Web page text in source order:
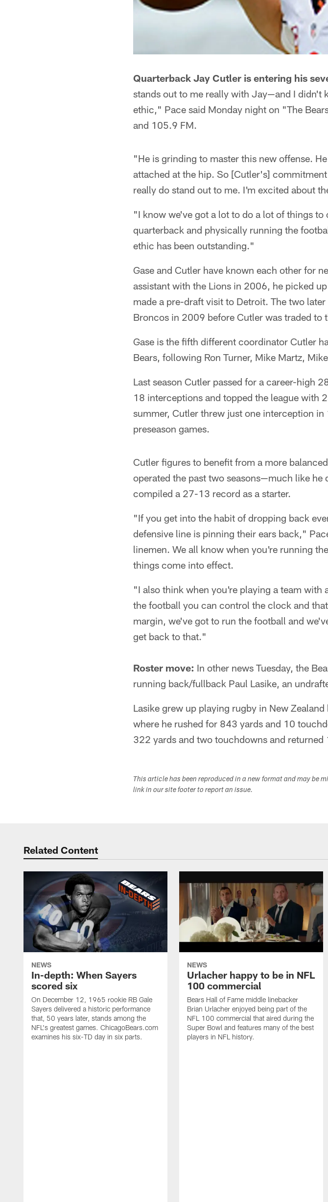
Quarterback Jay Cutler is entering his
stands out to me really with Jay—and I
ethic," Pace said Monday night on "The
and 105.9 FM.
"He is grinding to master this new offense.
attached at the hip. So [Cutler's]
really do stand out to me. I'm excited about
"I know we've got a lot to do a lot of things
quarterback and physically running the
ethic has been outstanding."
Gase and Cutler have known each other for
assistant with the Lions in 2006, he picked
made a pre-draft visit to Detroit. The two
Broncos in 2009 before Cutler was traded to
Gase is the fifth different coordinator Cutler
Bears, following Ron Turner, Mike Martz,
Last season Cutler passed for a career-high
18 interceptions and topped the league with
summer, Cutler threw just one interception
preseason games.
Cutler figures to benefit from a more
operated the past two seasons—much like
compiled a 27-13 record as a starter.
"If you get into the habit of dropping back
defensive line is pinning their ears back,"
linemen. We all know when you're running
things come into effect.
"I also think when you're playing a team
the football you can control the clock and
margin, we've got to run the football and
get back to that."
Roster move: In other news Tuesday, the
running back/fullback Paul Lasike, an
Lasike grew up playing rugby in New
where he rushed for 843 yards and 10
322 yards and two touchdowns and
This article has been reproduced in a new format and may be
link in our site footer to report an issue.
Related Content
NEWS
In-depth: When Sayers
scored six
On December 12, 1965 rookie RB Gale
Sayers delivered a historic performance
that, 50 years later, stands among the
NFL's greatest games. ChicagoBears.com
examines his six-TD day in six parts.
NEWS
Urlacher happy to be in NFL
100 commercial
Bears Hall of Fame middle linebacker
Brian Urlacher enjoyed being part of the
NFL 100 commercial that aired during the
Super Bowl and features many of the best
players in NFL history.